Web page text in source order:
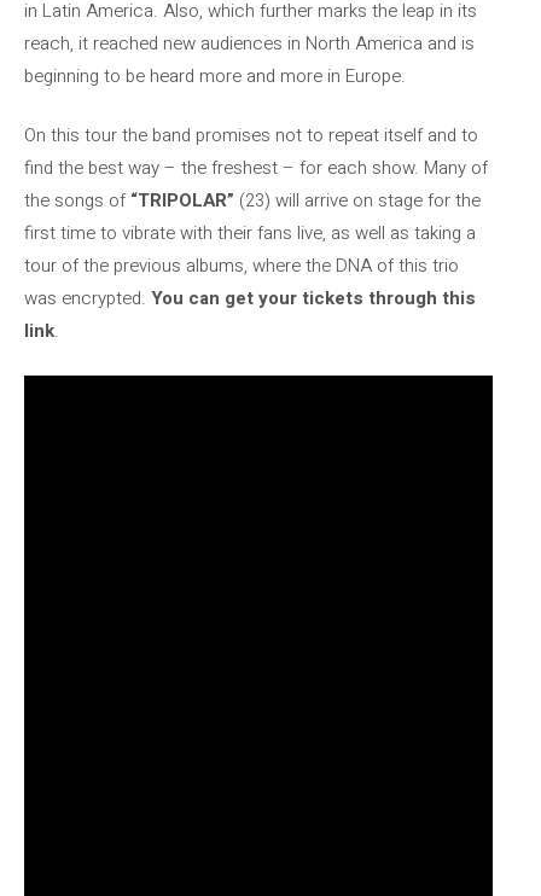
in Latin America. Also, which further marks the leap in its
reach, it reached new audiences in North America and is
beginning to be heard more and more in Europe.
On this tour the band promises not to repeat itself and to
find the best way – the freshest – for each show. Many of
the songs of“TRIPOLAR” (23) will arrive on stage for the
first time to vibrate with their fans live, as well as taking a
tour of the previous albums, where the DNA of this trio
was encrypted. You can get your tickets through this
link.